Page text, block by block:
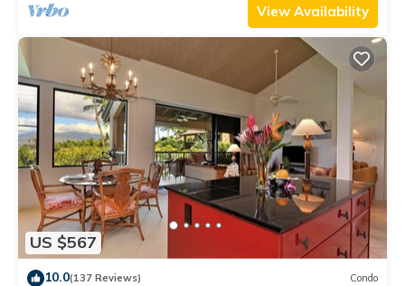
View Availability
US $567
10.0(137 Reviews) Condo